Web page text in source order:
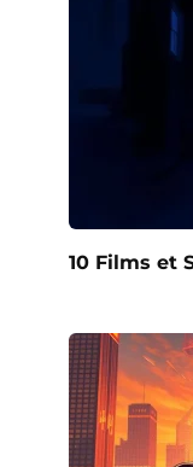
10 Films et